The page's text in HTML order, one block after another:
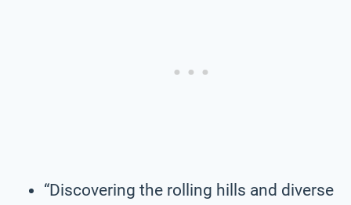
“Discovering the rolling hills and diverse